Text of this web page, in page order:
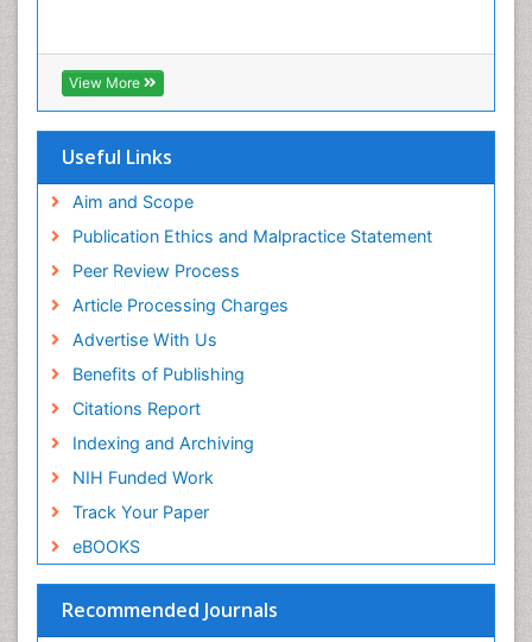
View More
Useful Links
Aim and Scope
Publication Ethics and Malpractice Statement
Peer Review Process
Article Processing Charges
Advertise With Us
Benefits of Publishing
Citations Report
Indexing and Archiving
NIH Funded Work
Track Your Paper
eBOOKS
Recommended Journals